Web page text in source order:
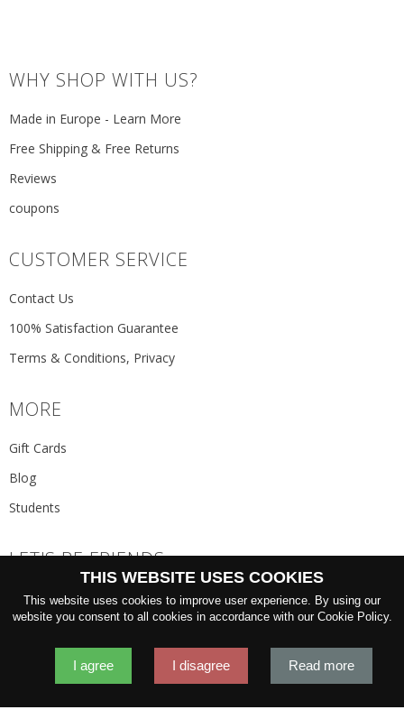
WHY SHOP WITH US?
Made in Europe - Learn More
Free Shipping & Free Returns
Reviews
coupons
CUSTOMER SERVICE
Contact Us
100% Satisfaction Guarantee
Terms & Conditions, Privacy
MORE
Gift Cards
Blog
Students
LET'S BE FRIENDS
JOIN THE NEWSLETTER
GO
THIS WEBSITE USES COOKIES
This website uses cookies to improve user experience. By using our
website you consent to all cookies in accordance with our Cookie Policy.
I agree I disagree Read more